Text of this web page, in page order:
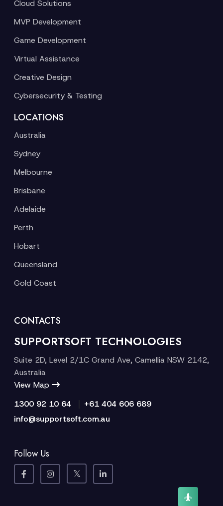
Cloud Solutions
MVP Development
Game Development
Virtual Assistance
Creative Design
Cybersecurity & Testing
LOCATIONS
Australia
Sydney
Melbourne
Brisbane
Adelaide
Perth
Hobart
Queensland
Gold Coast
CONTACTS
SUPPORTSOFT TECHNOLOGIES
Suite 2D, Level 2/1C Grand Ave, Camellia NSW 2142,
Australia
View Map
1300 92 10 64
+61 404 606 689
info@supportsoft.com.au
Follow Us